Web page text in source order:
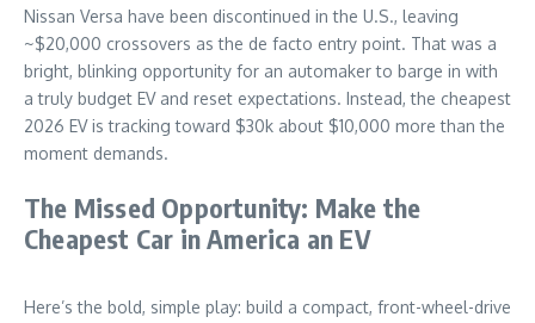
Nissan Versa have been discontinued in the U.S., leaving
~$20,000 crossovers as the de facto entry point. That was a
bright, blinking opportunity for an automaker to barge in with
a truly budget EV and reset expectations. Instead, the cheapest
2026 EV is tracking toward $30k about $10,000 more than the
moment demands.
The Missed Opportunity: Make the
Cheapest Car in America an EV
Here’s the bold, simple play: build a compact, front-wheel-drive